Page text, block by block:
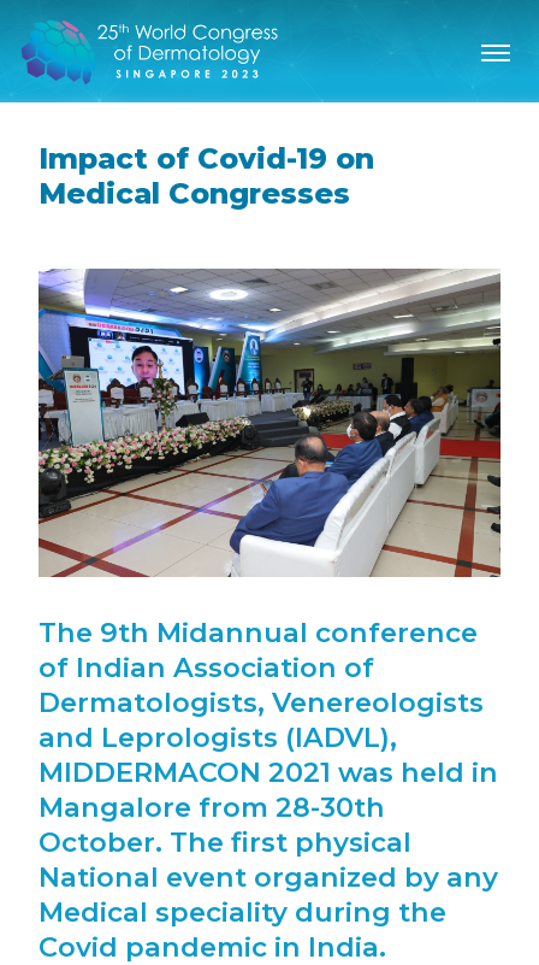
Impact of Covid-19 on
Medical Congresses
The 9th Midannual conference
of Indian Association of
Dermatologists, Venereologists
and Leprologists (IADVL),
MIDDERMACON 2021 was held in
Mangalore from 28-30th
October. The first physical
National event organized by any
Medical speciality during the
Covid pandemic in India.